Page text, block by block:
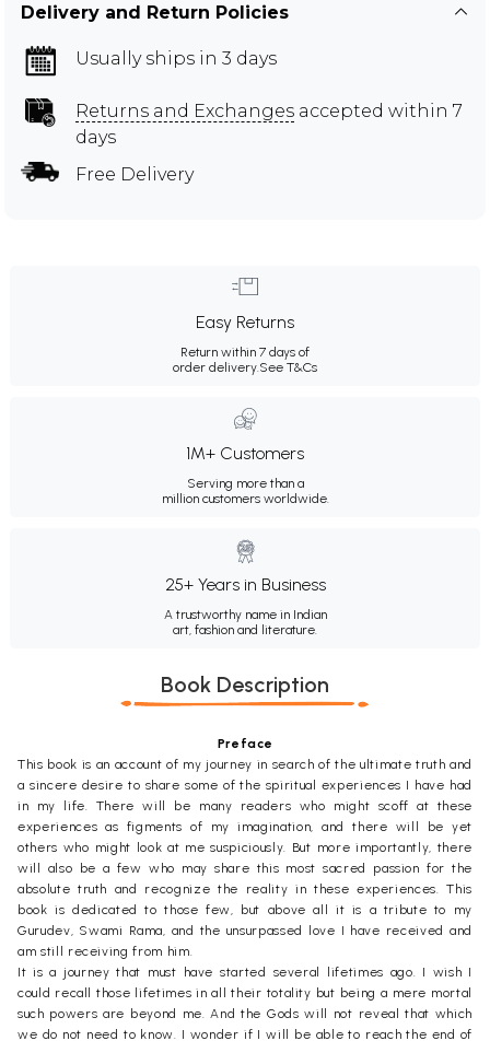
Delivery and Return Policies
Usually ships in 3 days
Returns and Exchanges accepted within 7
days
Free Delivery
Easy Returns
Return within 7 days of
order delivery.See T&Cs
1M+ Customers
Serving more than a
million customers worldwide.
25+ Years in Business
A trustworthy name in Indian
art, fashion and literature.
Book Description
Preface
This book is an account of my journey in search of the ultimate truth and
a sincere desire to share some of the spiritual experiences I have had
in my life. There will be many readers who might scoff at these
experiences as figments of my imagination, and there will be yet
others who might look at me suspiciously. But more importantly, there
will also be a few who may share this most sacred passion for the
absolute truth and recognize the reality in these experiences. This
book is dedicated to those few, but above all it is a tribute to my
Gurudev, Swami Rama, and the unsurpassed love I have received and
am still receiving from him.
It is a journey that must have started several lifetimes ago. I wish I
could recall those lifetimes in all their totality but being a mere mortal
such powers are beyond me. And the Gods will not reveal that which
we do not need to know. I wonder if I will be able to reach the end of